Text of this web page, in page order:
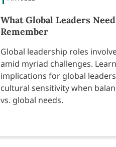
What Global Leaders
Remember
Global leadership roles
amid myriad challenges.
implications for global
cultural sensitivity when
vs. global needs.